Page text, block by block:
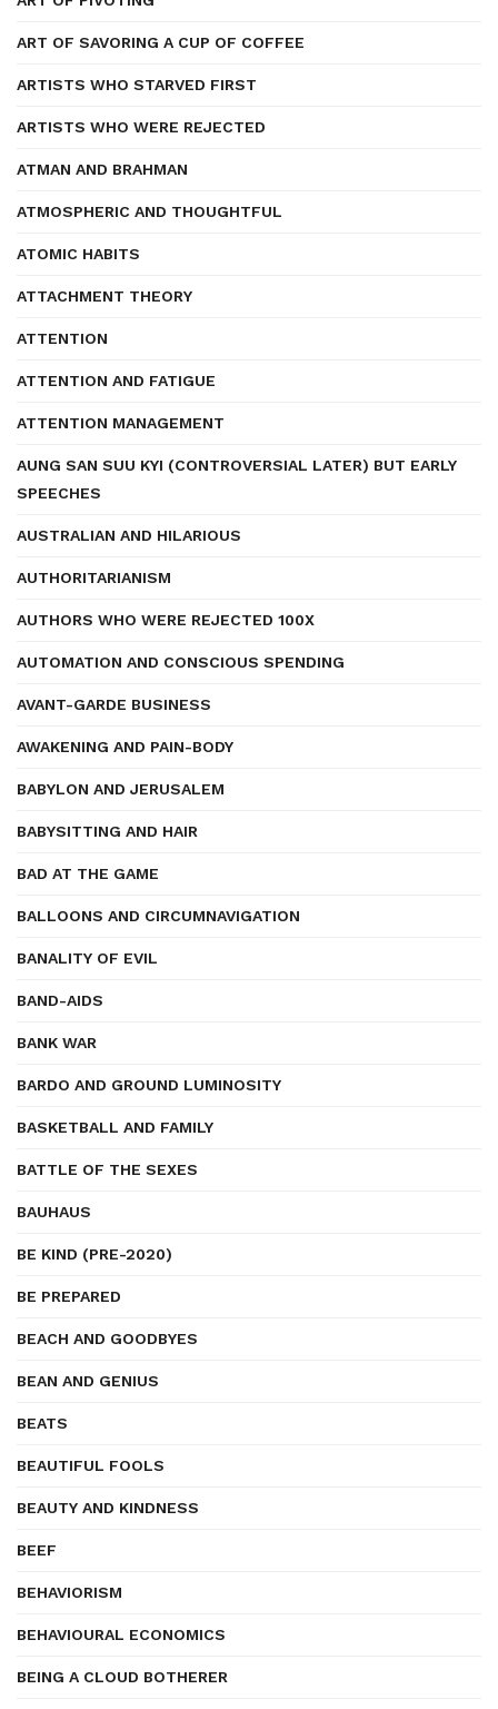
ART OF SAVORING A CUP OF COFFEE
ARTISTS WHO STARVED FIRST
ARTISTS WHO WERE REJECTED
ATMAN AND BRAHMAN
ATMOSPHERIC AND THOUGHTFUL
ATOMIC HABITS
ATTACHMENT THEORY
ATTENTION
ATTENTION AND FATIGUE
ATTENTION MANAGEMENT
AUNG SAN SUU KYI (CONTROVERSIAL LATER) BUT EARLY
SPEECHES
AUSTRALIAN AND HILARIOUS
AUTHORITARIANISM
AUTHORS WHO WERE REJECTED 100X
AUTOMATION AND CONSCIOUS SPENDING
AVANT-GARDE BUSINESS
AWAKENING AND PAIN-BODY
BABYLON AND JERUSALEM
BABYSITTING AND HAIR
BAD AT THE GAME
BALLOONS AND CIRCUMNAVIGATION
BANALITY OF EVIL
BAND-AIDS
BANK WAR
BARDO AND GROUND LUMINOSITY
BASKETBALL AND FAMILY
BATTLE OF THE SEXES
BAUHAUS
BE KIND (PRE-2020)
BE PREPARED
BEACH AND GOODBYES
BEAN AND GENIUS
BEATS
BEAUTIFUL FOOLS
BEAUTY AND KINDNESS
BEEF
BEHAVIORISM
BEHAVIOURAL ECONOMICS
BEING A CLOUD BOTHERER